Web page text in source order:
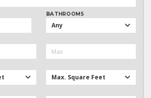
BATHROOMS
Any
Max. Square Feet